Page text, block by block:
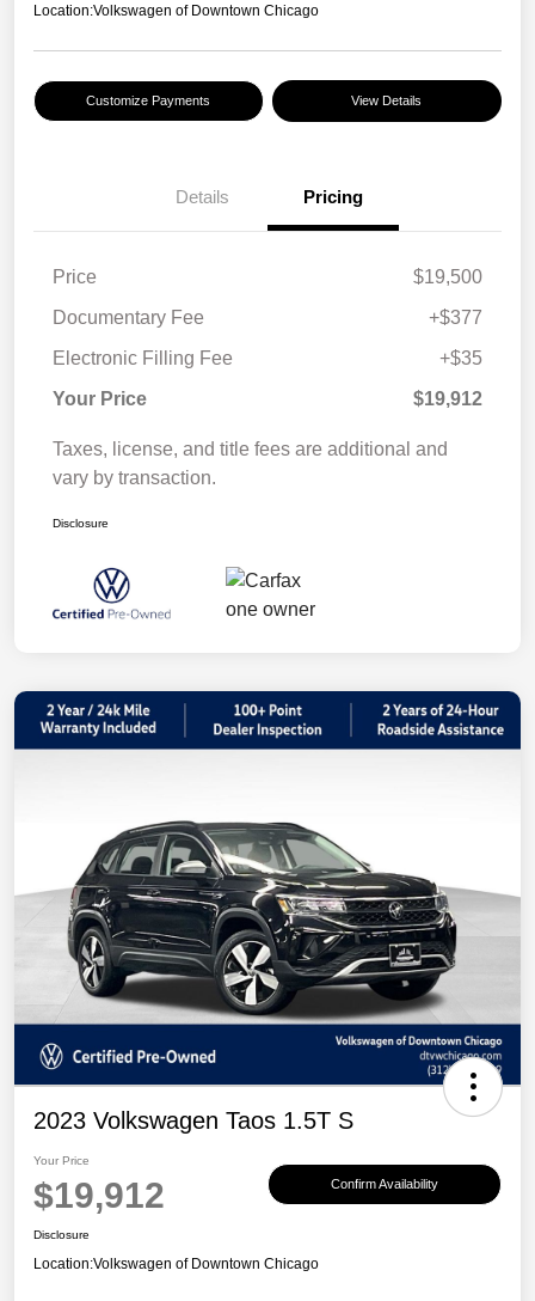
Location:Volkswagen of Downtown Chicago
Customize Payments View Details
Details Pricing
Price
$19,500
Documentary Fee
+$377
Electronic Filling Fee
+$35
Your Price
$19,912
Taxes, license, and title fees are additional and
vary by transaction.
Disclosure
2023 Volkswagen Taos 1.5T S
Your Price
$19,912 Confirm Availability
Disclosure
Location:Volkswagen of Downtown Chicago